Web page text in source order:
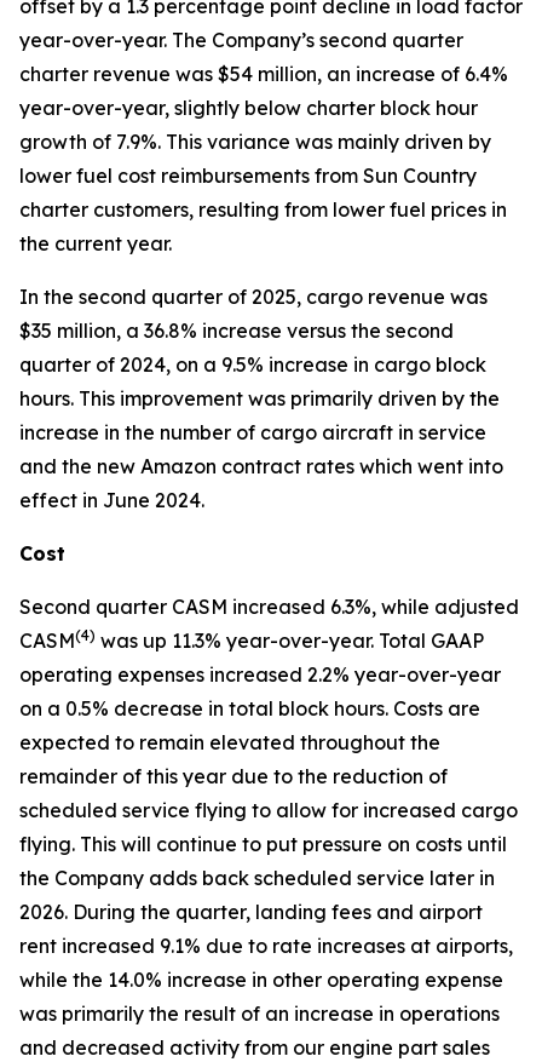
offset by a 1.3 percentage point decline in load factor
year-over-year. The Company’s second quarter
charter revenue was $54 million, an increase of 6.4%
year-over-year, slightly below charter block hour
growth of 7.9%. This variance was mainly driven by
lower fuel cost reimbursements from Sun Country
charter customers, resulting from lower fuel prices in
the current year.
In the second quarter of 2025, cargo revenue was
$35 million, a 36.8% increase versus the second
quarter of 2024, on a 9.5% increase in cargo block
hours. This improvement was primarily driven by the
increase in the number of cargo aircraft in service
and the new Amazon contract rates which went into
effect in June 2024.
Cost
Second quarter CASM increased 6.3%, while adjusted
CASM(4) was up 11.3% year-over-year. Total GAAP
operating expenses increased 2.2% year-over-year
on a 0.5% decrease in total block hours. Costs are
expected to remain elevated throughout the
remainder of this year due to the reduction of
scheduled service flying to allow for increased cargo
flying. This will continue to put pressure on costs until
the Company adds back scheduled service later in
2026. During the quarter, landing fees and airport
rent increased 9.1% due to rate increases at airports,
while the 14.0% increase in other operating expense
was primarily the result of an increase in operations
and decreased activity from our engine part sales